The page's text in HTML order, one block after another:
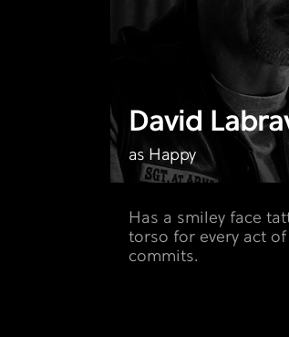
David
as Happy
Has a smiley face
torso for every act
commits.